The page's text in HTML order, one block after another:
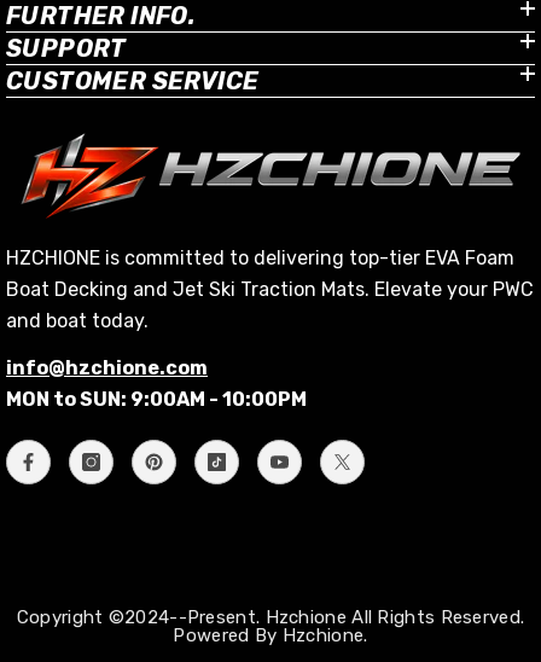
FURTHER INFO.
SUPPORT
CUSTOMER SERVICE
HZCHIONE is committed to delivering top-tier EVA Foam
Boat Decking and Jet Ski Traction Mats. Elevate your PWC
and boat today.
info@hzchione.com
MON to SUN: 9:00AM - 10:00PM
Copyright ©2024--Present. Hzchione All Rights Reserved.
Powered By Hzchione.